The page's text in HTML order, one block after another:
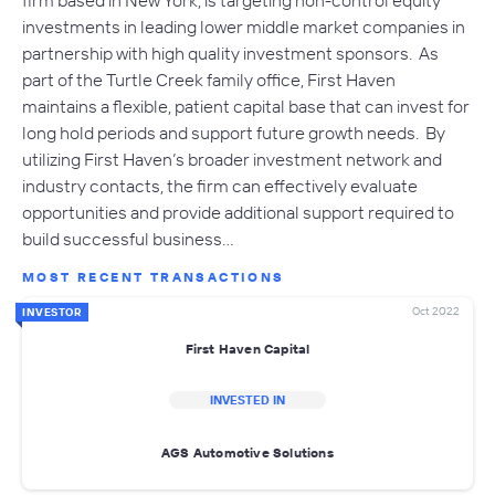
investments in leading lower middle market companies in
partnership with high quality investment sponsors. As
part of the Turtle Creek family office, First Haven
maintains a flexible, patient capital base that can invest for
long hold periods and support future growth needs. By
utilizing First Haven’s broader investment network and
industry contacts, the firm can effectively evaluate
opportunities and provide additional support required to
build successful business…
MOST RECENT TRANSACTIONS
INVESTOR Oct 2022
First Haven Capital
INVESTED IN
AGS Automotive Solutions